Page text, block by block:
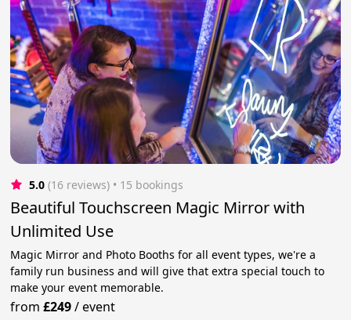
5.0 (16 reviews) • 15 bookings
Beautiful Touchscreen Magic Mirror with
Unlimited Use
Magic Mirror and Photo Booths for all event types, we're a
family run business and will give that extra special touch to
make your event memorable.
from£249/event